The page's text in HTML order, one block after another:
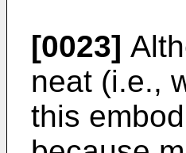
[0023]
neat (i.e.,
this